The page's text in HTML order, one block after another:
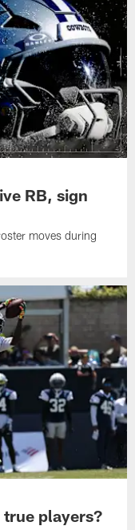
RB, sign
moves during
players?